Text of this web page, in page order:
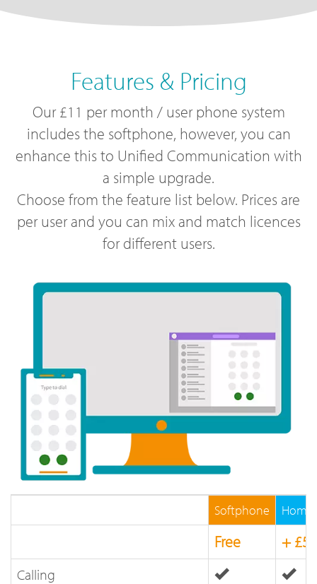
Features & Pricing
Our £11 per month / user phone system
includes the softphone, however, you can
enhance this to Unified Communication with
a simple upgrade.
Choose from the feature list below. Prices are
per user and you can mix and match licences
for different users.
Softphone Home
Free + £5
Calling